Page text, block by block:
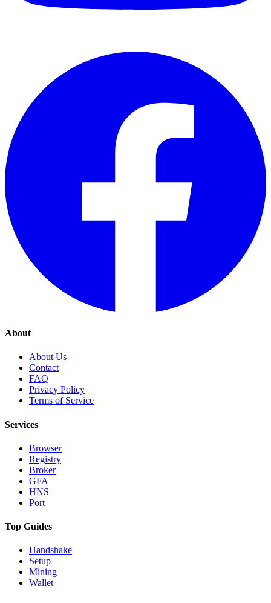
About
About Us
Contact
FAQ
Privacy Policy
Terms of Service
Services
Browser
Registry
Broker
GFA
HNS
Port
Top Guides
Handshake
Setup
Mining
Wallet